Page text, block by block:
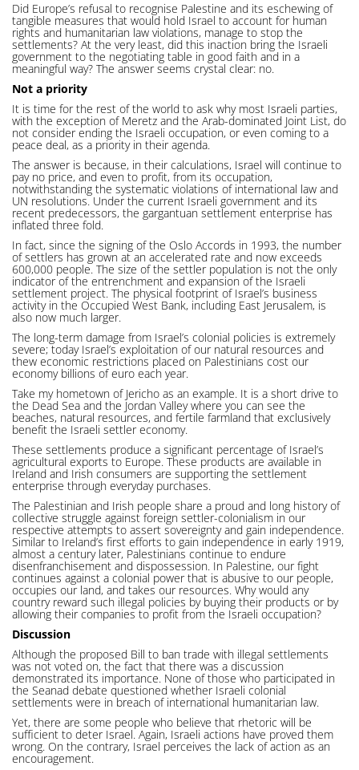
Did Europe’s refusal to recognise Palestine and its eschewing of
tangible measures that would hold Israel to account for human
rights and humanitarian law violations, manage to stop the
settlements? At the very least, did this inaction bring the Israeli
government to the negotiating table in good faith and in a
meaningful way? The answer seems crystal clear: no.
Not a priority
It is time for the rest of the world to ask why most Israeli parties,
with the exception of Meretz and the Arab-dominated Joint List, do
not consider ending the Israeli occupation, or even coming to a
peace deal, as a priority in their agenda.
The answer is because, in their calculations, Israel will continue to
pay no price, and even to profit, from its occupation,
notwithstanding the systematic violations of international law and
UN resolutions. Under the current Israeli government and its
recent predecessors, the gargantuan settlement enterprise has
inflated three fold.
In fact, since the signing of the Oslo Accords in 1993, the number
of settlers has grown at an accelerated rate and now exceeds
600,000 people. The size of the settler population is not the only
indicator of the entrenchment and expansion of the Israeli
settlement project. The physical footprint of Israel’s business
activity in the Occupied West Bank, including East Jerusalem, is
also now much larger.
The long-term damage from Israel’s colonial policies is extremely
severe; today Israel’s exploitation of our natural resources and
thew economic restrictions placed on Palestinians cost our
economy billions of euro each year.
Take my hometown of Jericho as an example. It is a short drive to
the Dead Sea and the Jordan Valley where you can see the
beaches, natural resources, and fertile farmland that exclusively
benefit the Israeli settler economy.
These settlements produce a significant percentage of Israel’s
agricultural exports to Europe. These products are available in
Ireland and Irish consumers are supporting the settlement
enterprise through everyday purchases.
The Palestinian and Irish people share a proud and long history of
collective struggle against foreign settler-colonialism in our
respective attempts to assert sovereignty and gain independence.
Similar to Ireland’s first efforts to gain independence in early 1919,
almost a century later, Palestinians continue to endure
disenfranchisement and dispossession. In Palestine, our fight
continues against a colonial power that is abusive to our people,
occupies our land, and takes our resources. Why would any
country reward such illegal policies by buying their products or by
allowing their companies to profit from the Israeli occupation?
Discussion
Although the proposed Bill to ban trade with illegal settlements
was not voted on, the fact that there was a discussion
demonstrated its importance. None of those who participated in
the Seanad debate questioned whether Israeli colonial
settlements were in breach of international humanitarian law.
Yet, there are some people who believe that rhetoric will be
sufficient to deter Israel. Again, Israeli actions have proved them
wrong. On the contrary, Israel perceives the lack of action as an
encouragement.